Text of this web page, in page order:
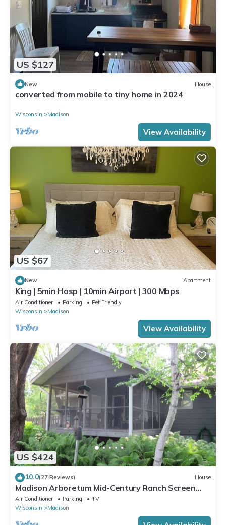
US $127
New House
converted from mobile to tiny home in 2024
Wisconsin Madison
View Availability
US $67
New Apartment
King | 5min Hosp | 10min Airport | 300 Mbps
Air Conditioner Parking
Pet Friendly
Wisconsin
Madison
View Availability
US $424
10.0(27 Reviews) House
Madison Arboretum Mid-Century Ranch Screen
Porch, Fireplace
Air Conditioner Parking
TV
Wisconsin
Madison